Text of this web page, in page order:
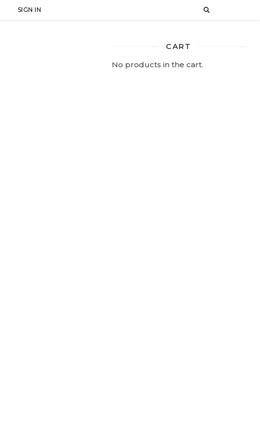
SIGN IN
CART
No products in the cart.